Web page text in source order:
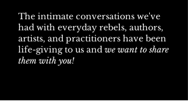
The intimate conversations we've
had with everyday rebels, authors,
artists, and practitioners have been
life-giving to us and we want to share
them with you!